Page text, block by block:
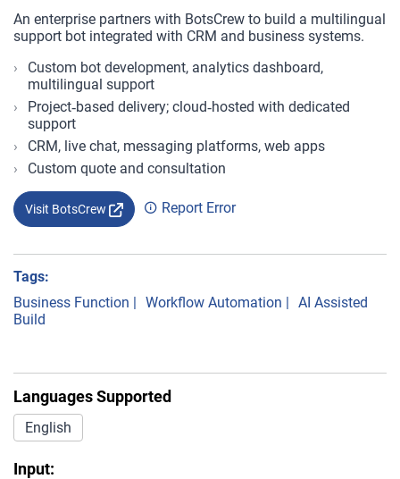
An enterprise partners with BotsCrew to build a multilingual
support bot integrated with CRM and business systems.
Custom bot development, analytics dashboard,
multilingual support
Project‑based delivery; cloud‑hosted with dedicated
support
CRM, live chat, messaging platforms, web apps
Custom quote and consultation
Visit BotsCrew Report Error
Tags:
Business Function | Workflow Automation | AI Assisted
Build
Languages Supported
English
Input: